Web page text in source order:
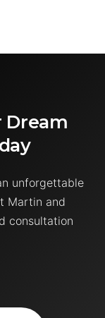
Dream
unforgettable
Martin and
consultation